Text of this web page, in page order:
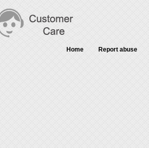
Home Report abuse